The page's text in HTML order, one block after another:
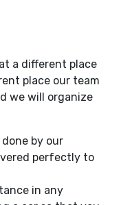
a different place
place our team
we will organize
by our
perfectly to
in any